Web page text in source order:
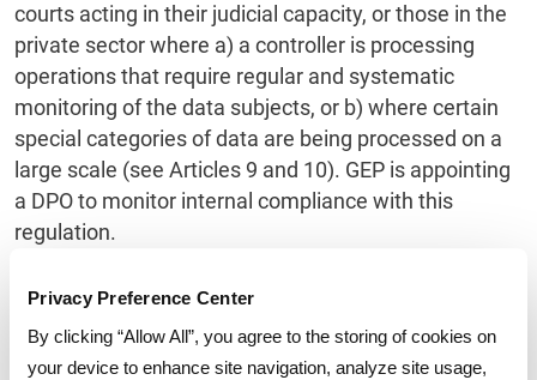
Privacy Preference Center
By clicking “Allow All”, you agree to the storing of cookies on
your device to enhance site navigation, analyze site usage,
courts acting in their judicial capacity, or those in the
private sector where a) a controller is processing
operations that require regular and systematic
monitoring of the data subjects, or b) where certain
special categories of data are being processed on a
large scale (see Articles 9 and 10). GEP is appointing
a DPO to monitor internal compliance with this
regulation.